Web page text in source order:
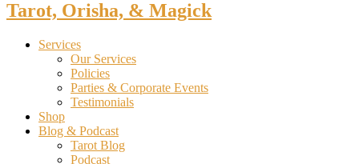
Tarot, Orisha, & Magick
Services
Our Services
Policies
Parties & Corporate Events
Testimonials
Shop
Blog & Podcast
Tarot Blog
Podcast